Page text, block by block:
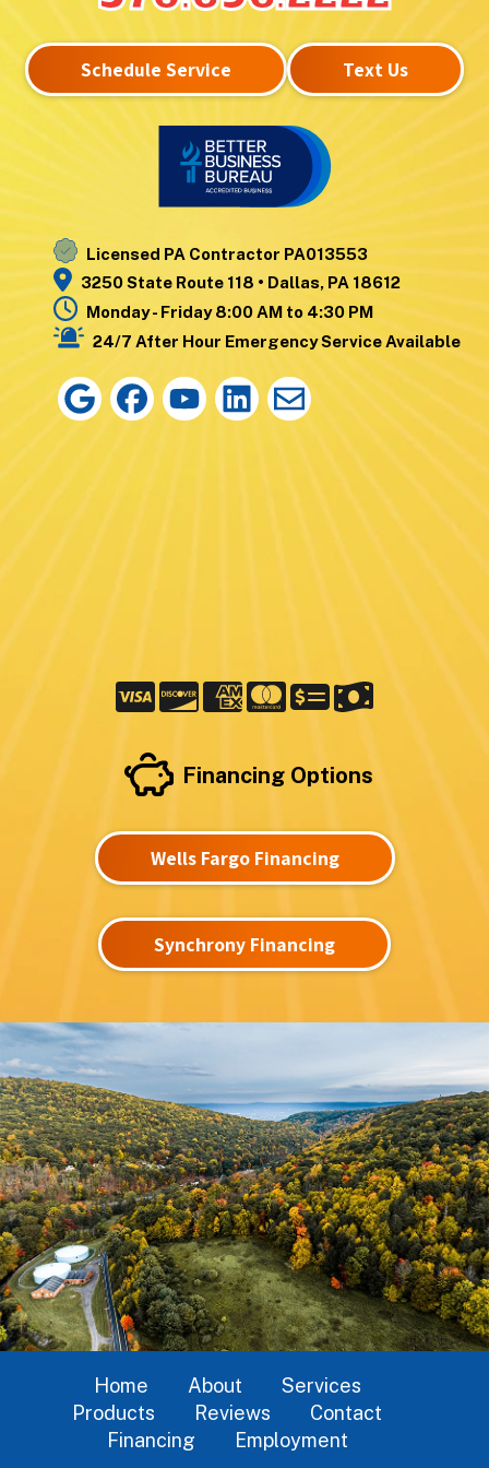
Lehman
Luzerne
Mountain Top
Nanticoke
West Wyoming
Wilkes-Barre
Township
Wyoming
Yatesville
Schedule Service Text Us
Licensed PA Contractor PA013553
3250 State Route 118 • Dallas, PA 18612
Monday - Friday 8:00 AM to 4:30 PM
24/7 After Hour Emergency Service Available
Financing Options
Wells Fargo Financing
Synchrony Financing
Home About
Services
Products
Reviews
Contact
Financing
Employment